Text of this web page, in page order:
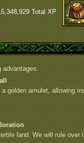
Total XP
advantages:
golden amulet, allowing
land. We will rule